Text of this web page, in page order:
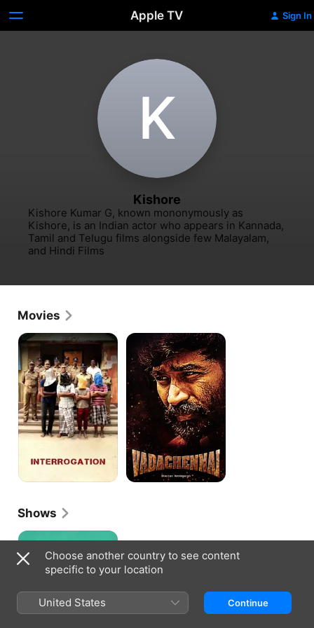
Apple TV Sign In
K
Kishore
Kishore Kumar G, known mononymously as
Kishore, is an Indian actor who appears in Kannada,
Tamil and Telugu films alongside few Malayalam,
and Hindi Films
Movies
Visaranai
Vada
Chennai
Shows
Modern
ChennaiChoose another country to see content
specific to your location
United States Continue